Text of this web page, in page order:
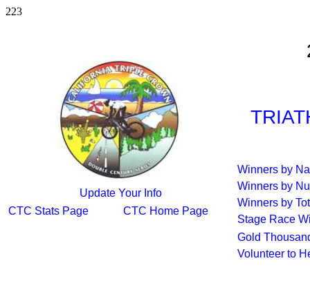
223
Update Your Info
CTC Stats Page
CTC Home Page
Winners by
Winners by
Winners by
Stage Race
Gold
Volunteer to